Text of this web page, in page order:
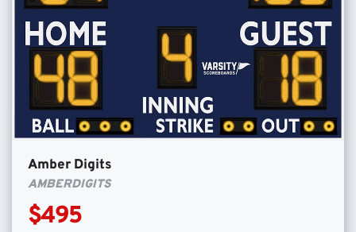
Amber Digits
AMBERDIGITS
$495